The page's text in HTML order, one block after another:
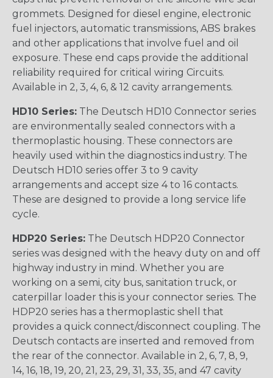
grommets. Designed for diesel engine, electronic
fuel injectors, automatic transmissions, ABS brakes
and other applications that involve fuel and oil
exposure. These end caps provide the additional
reliability required for critical wiring Circuits.
Available in 2, 3, 4, 6, & 12 cavity arrangements.
HD10 Series: The Deutsch HD10 Connector series
are environmentally sealed connectors with a
thermoplastic housing. These connectors are
heavily used within the diagnostics industry. The
Deutsch HD10 series offer 3 to 9 cavity
arrangements and accept size 4 to 16 contacts.
These are designed to provide a long service life
cycle.
HDP20 Series: The Deutsch HDP20 Connector
series was designed with the heavy duty on and off
highway industry in mind. Whether you are
working on a semi, city bus, sanitation truck, or
caterpillar loader this is your connector series. The
HDP20 series has a thermoplastic shell that
provides a quick connect/disconnect coupling. The
Deutsch contacts are inserted and removed from
the rear of the connector. Available in 2, 6, 7, 8, 9,
14, 16, 18, 19, 20, 21, 23, 29, 31, 33, 35, and 47 cavity